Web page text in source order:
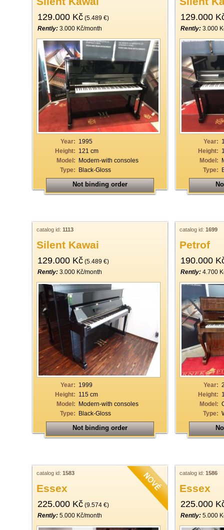
129.000 Kč (5.489 €)
Rently: 3.000 Kč/month
Year: 1995
Height: 121 cm
Model: Modern-with consoles
Type: Black-Gloss
Not binding order
129.000
Rently: 3.000
Year:
Height:
Model:
Type:
catalog id: 1113
Silent Kawai
129.000 Kč (5.489 €)
Rently: 3.000 Kč/month
Year: 1999
Height: 115 cm
Model: Modern-with consoles
Type: Black-Gloss
Not binding order
catalog id: 1699
Petrof
190.000
Rently: 4.700
Year:
Height:
Model:
Type:
catalog id: 1583
Essex
225.000 Kč (9.574 €)
Rently: 5.000 Kč/month
catalog id: 1586
Essex
225.000
Rently: 5.000